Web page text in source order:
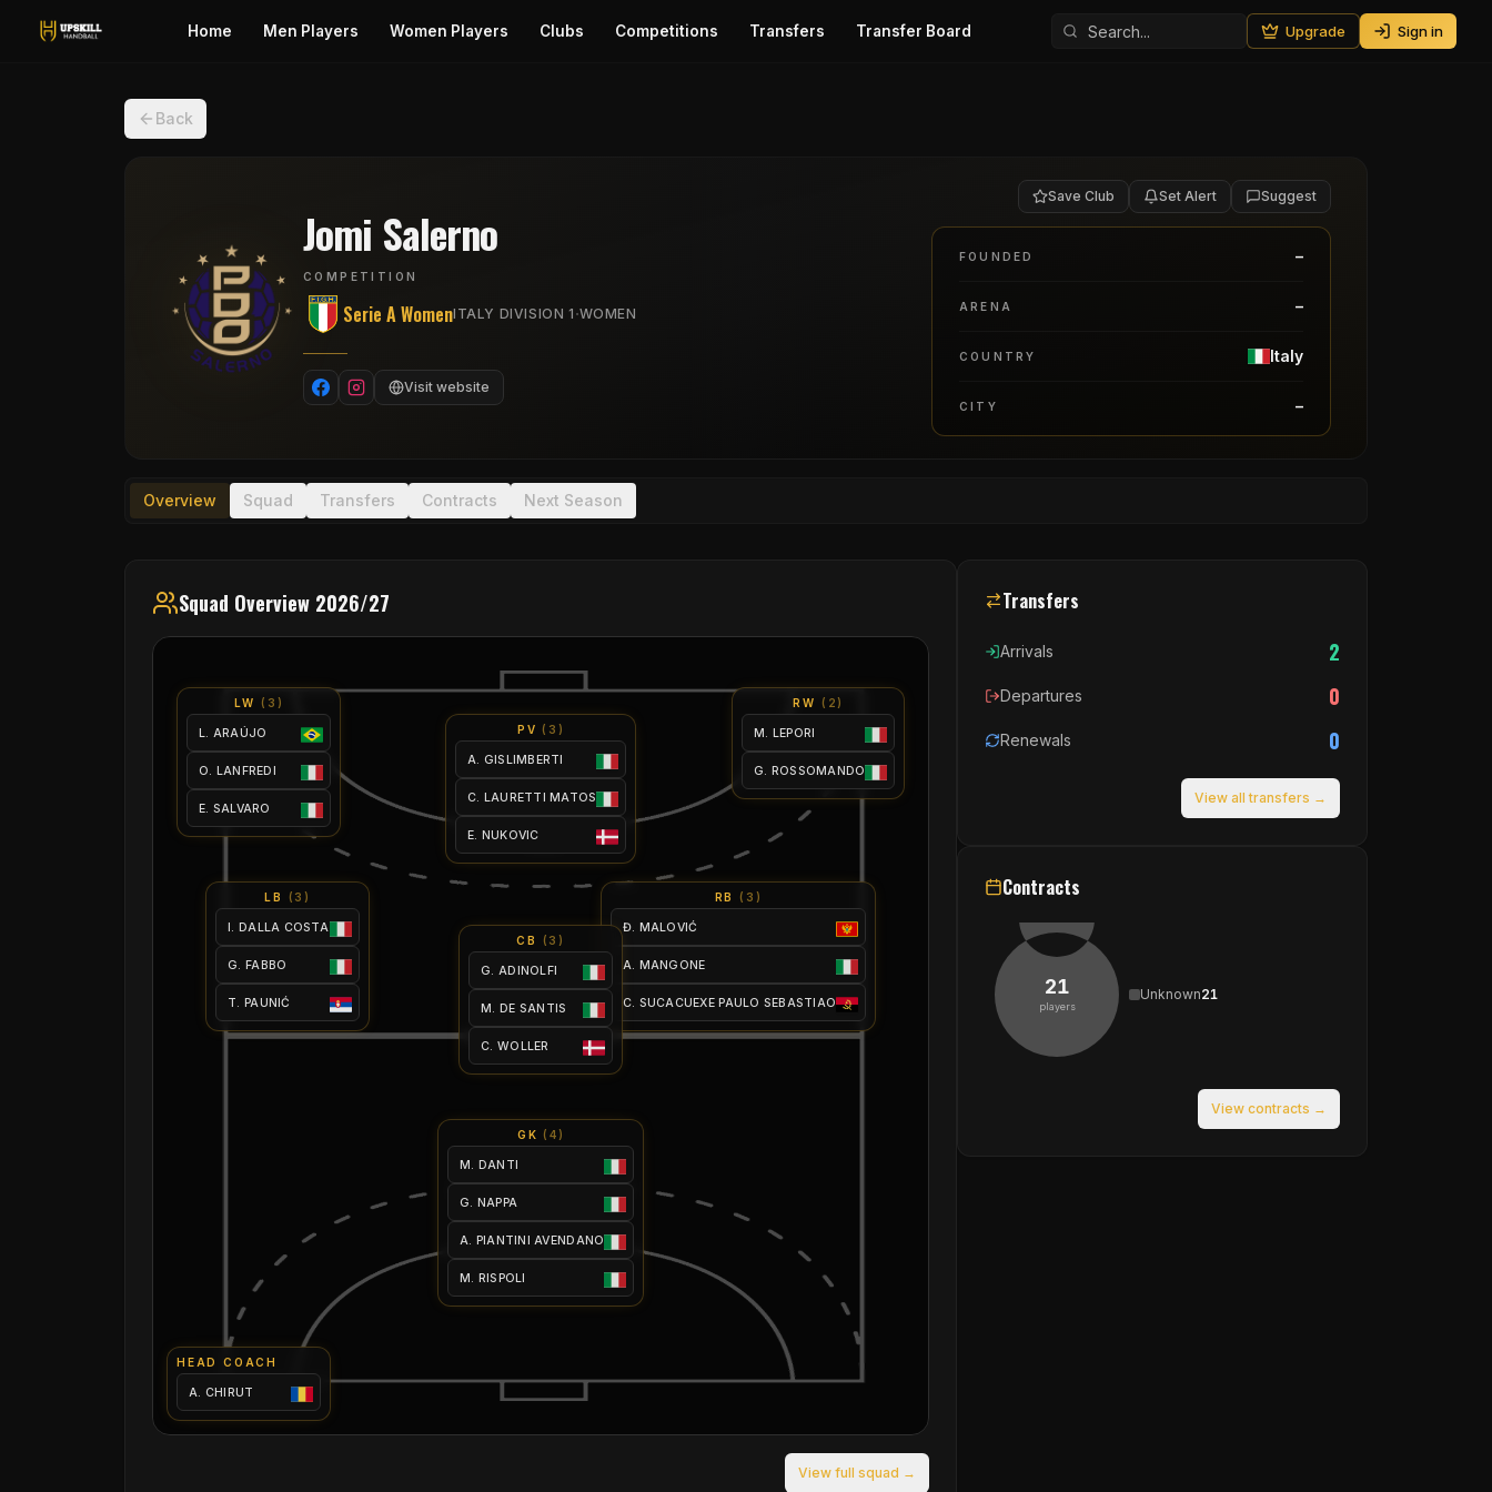
Home Men Players Women Players Clubs Competitions Transfers Transfer Board Upgrade Sign in
Back
Jomi Salerno
COMPETITION
Serie A WomenITALY DIVISION 1 ·WOMEN
Visit website
Save Club Set Alert Suggest
FOUNDED –
ARENA –
COUNTRY Italy
CITY –
Overview Squad Transfers Contracts Next Season
Squad Overview 2026/27
LW ( 3 )
L. ARAÚJO
O. LANFREDI
E. SALVARO
PV ( 3 )
A. GISLIMBERTI
C. LAURETTI MATOS
E. NUKOVIC
RW ( 2 )
M. LEPORI
G. ROSSOMANDO
LB ( 3 )
I. DALLA COSTA
G. FABBO
T. PAUNIĆ
RB ( 3 )
Đ. MALOVIĆ
A. MANGONE
C. SUCACUEXE PAULO SEBASTIAO
CB ( 3 )
G. ADINOLFI
M. DE SANTIS
C. WOLLER
GK ( 4 )
M. DANTI
G. NAPPA
A. PIANTINI AVENDANO
M. RISPOLI
HEAD COACH
A. CHIRUT
View full squad →
Transfers
Arrivals 2
Departures 0
Renewals 0
View all transfers →
Contracts
21
players
Unknown21
View contracts →